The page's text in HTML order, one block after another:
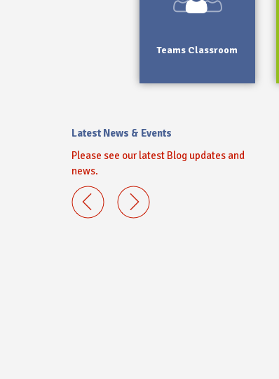
Teams Classroom
Latest News & Events
Please see our latest Blog updates and
news.